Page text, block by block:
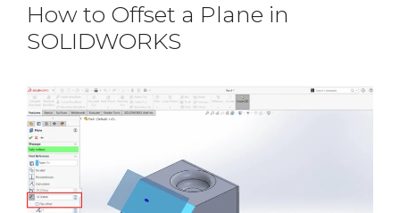
How to Offset a Plane in
SOLIDWORKS